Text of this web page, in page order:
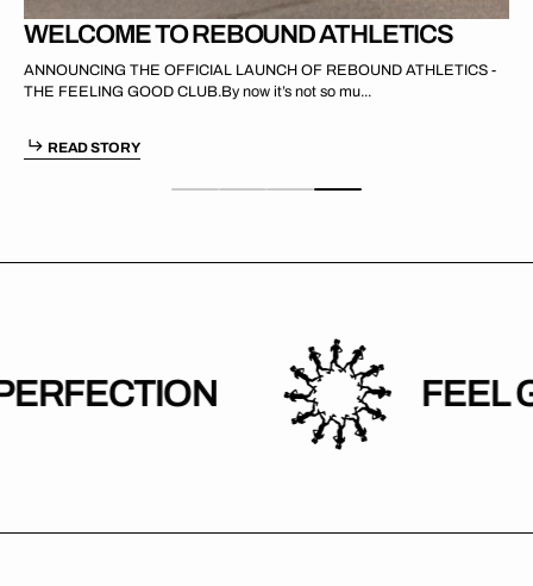
WELCOME TO REBOUND ATHLETICS
ANNOUNCING THE OFFICIAL LAUNCH OF REBOUND ATHLETICS -
THE FEELING GOOD CLUB.By now it’s not so mu...
READ STORY
FEEL